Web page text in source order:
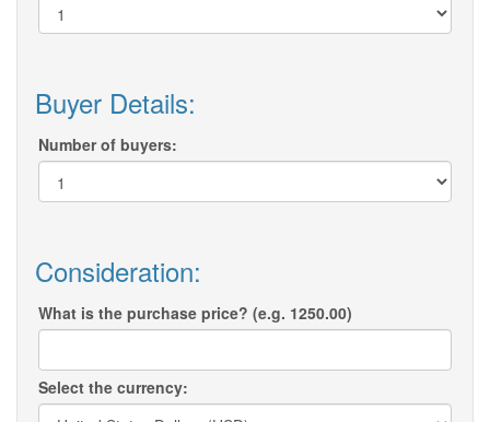
Buyer Details:
Number of buyers:
Consideration:
What is the purchase price? (e.g. 1250.00)
Select the currency: